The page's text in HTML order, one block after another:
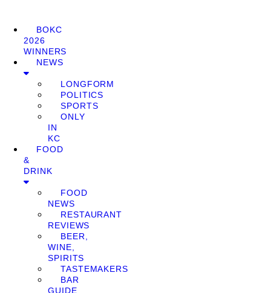
BOKC
2026
WINNERS
NEWS
LONGFORM
POLITICS
SPORTS
ONLY
IN
KC
FOOD
&
DRINK
FOOD
NEWS
RESTAURANT
REVIEWS
BEER,
WINE,
SPIRITS
TASTEMAKERS
BAR
GUIDE